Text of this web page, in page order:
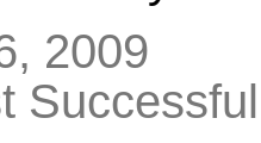
2009